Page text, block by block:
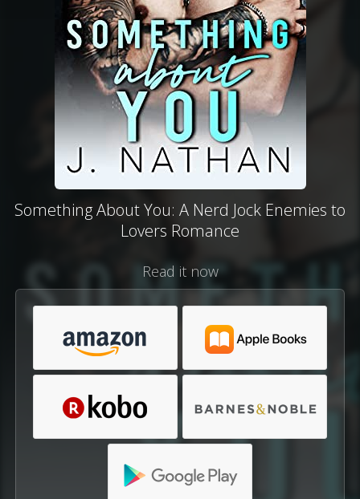
Something About You: A Nerd Jock Enemies to
Lovers Romance
Read it now